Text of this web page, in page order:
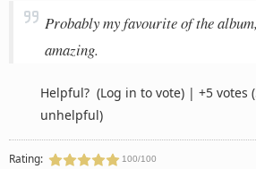
Probably my favourite of the
amazing.
Helpful? (Log in to vote) | +5 votes
unhelpful)
Rating: 100/100